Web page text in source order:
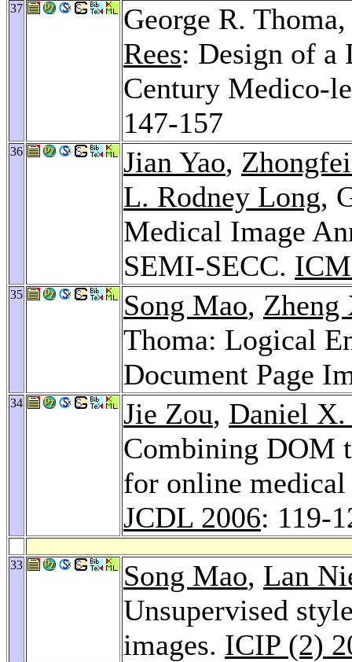
37
George R.
Rees: Design of
Century Medico-
147-157
36 Jian Yao,
L. Rodney Long,
Medical Image
SEMI-SECC.
35 Song Mao, Zheng
Thoma: Logical
Document Page
34 Jie Zou, Daniel
Combining DOM
for online
JCDL 2006: 119-
33 Song Mao, Lan
Unsupervised
images. ICIP (2)